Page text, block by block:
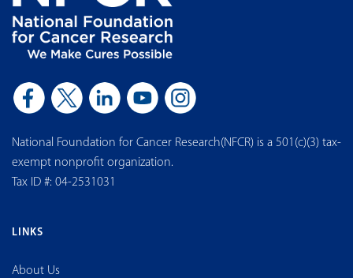
National Foundation for Cancer Research(NFCR) is a 501(c)(3) tax-
exempt nonprofit organization.
Tax ID #: 04-2531031
LINKS
About Us